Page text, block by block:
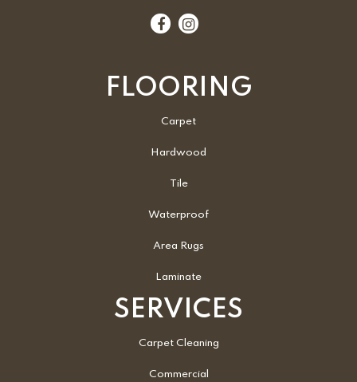
FLOORING
Carpet
Hardwood
Tile
Waterproof
Area Rugs
Laminate
SERVICES
Carpet Cleaning
Commercial